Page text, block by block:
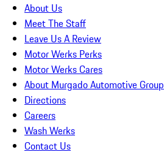
About Us
Meet The Staff
Leave Us A Review
Motor Werks Perks
Motor Werks Cares
About Murgado Automotive Group
Directions
Careers
Wash Werks
Contact Us